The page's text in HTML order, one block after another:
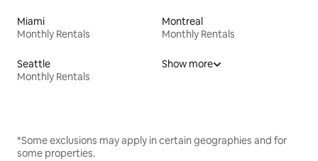
Miami
Monthly Rentals
Montreal
Monthly Rentals
Seattle
Monthly Rentals
Show more
*Some exclusions may apply in certain geographies and for
some properties.